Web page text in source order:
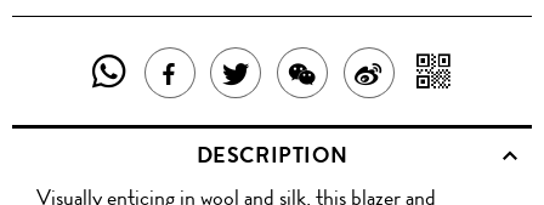
SHARE
THIS
PRODUCT
SHARE
THIS
PRODUCT
TWEET
ABOUT
THIS
SHARE
THIS
PRODUCT
SHARE
ON
WITH
DESCRIPTION
Visually enticing in wool and silk, this blazer and